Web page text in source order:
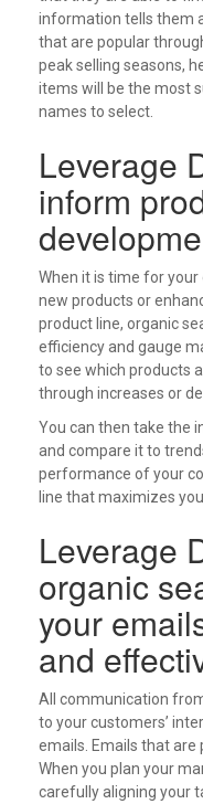
information tells them
that are popular
peak selling seasons,
items will be the most
names to select.
Leverage
inform
When it is time for
new products or
product line, organic
efficiency and gauge
to see which products
through increases or
You can then take the
and compare it to
performance of your
line that maximizes
Leverage
organic
your
and
All communication
to your customers’
emails. Emails that
When you plan your
carefully aligning your